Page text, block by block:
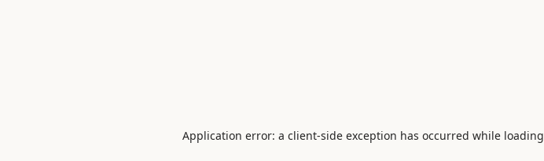
Application error: a client-side exception has occurred while loading